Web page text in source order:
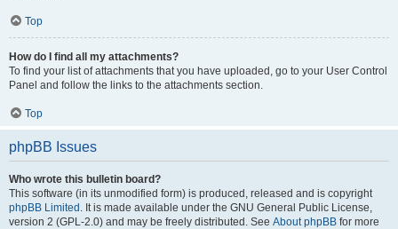
Top
How do I find all my attachments?
To find your list of attachments that you have uploaded, go to your User Control
Panel and follow the links to the attachments section.
Top
phpBB Issues
Who wrote this bulletin board?
This software (in its unmodified form) is produced, released and is copyright
phpBB Limited . It is made available under the GNU General Public License,
version 2 (GPL-2.0) and may be freely distributed. See About phpBB for more